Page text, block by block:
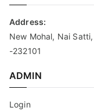
Address:
New Mohal, Nai
-232101
ADMIN
Login